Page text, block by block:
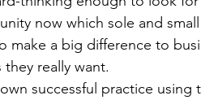
now which sole and
make a big difference to
really want.
successful practice